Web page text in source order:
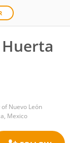
Nuevo León
Mexico